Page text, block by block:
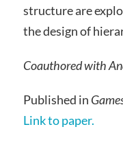
structure are
the design of
Coauthored with
Published in
Link to paper.